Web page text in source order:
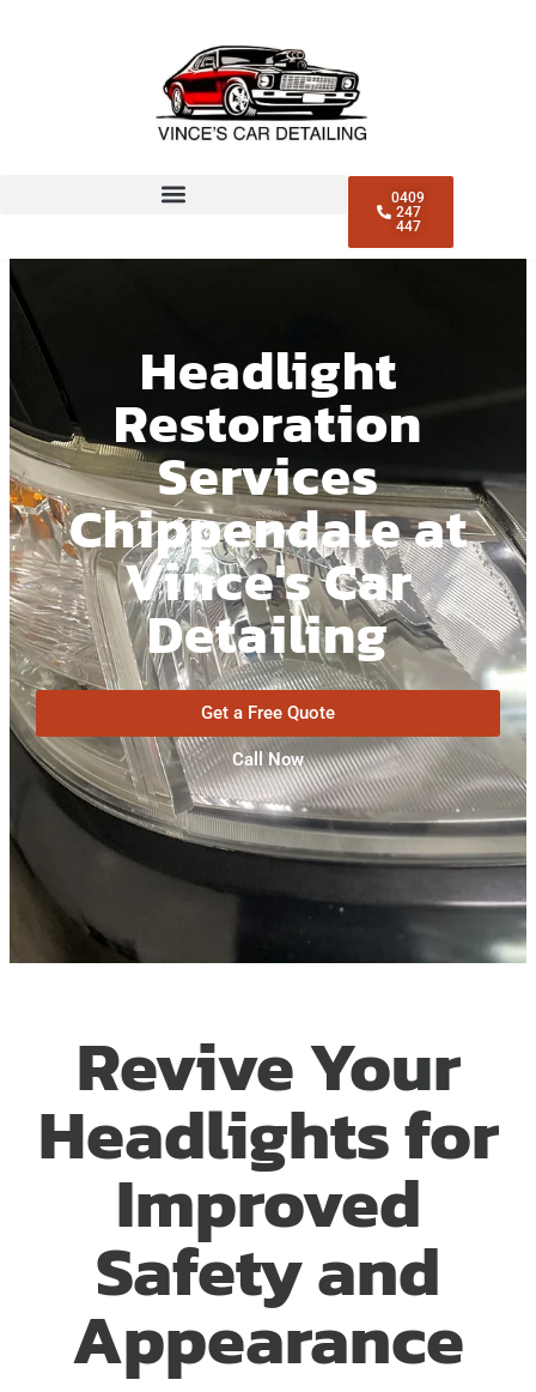
0409
247
447
Headlight
Restoration
Services
Chippendale at
Vince's Car
Detailing
Get a Free Quote
Call Now
Revive Your
Headlights for
Improved
Safety and
Appearance